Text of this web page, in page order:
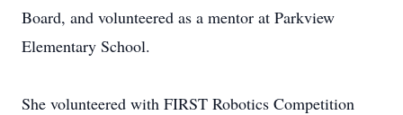
Board, and volunteered as a mentor at Parkview
Elementary School.
She volunteered with FIRST Robotics Competition